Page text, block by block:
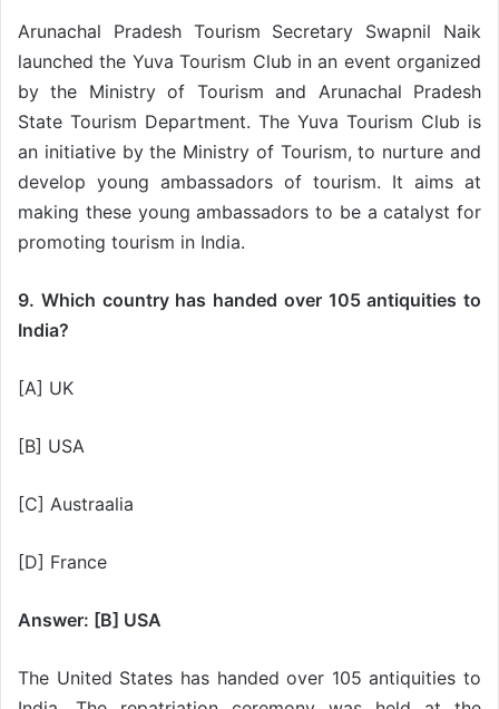
Arunachal Pradesh Tourism Secretary Swapnil Naik
launched the Yuva Tourism Club in an event organized
by the Ministry of Tourism and Arunachal Pradesh
State Tourism Department. The Yuva Tourism Club is
an initiative by the Ministry of Tourism, to nurture and
develop young ambassadors of tourism. It aims at
making these young ambassadors to be a catalyst for
promoting tourism in India.
9. Which country has handed over 105 antiquities to
India?
[A] UK
[B] USA
[C] Austraalia
[D] France
Answer: [B] USA
The United States has handed over 105 antiquities to